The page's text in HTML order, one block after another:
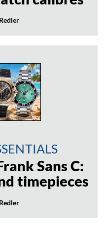
Sans C:
timepieces